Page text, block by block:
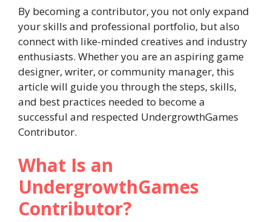
By becoming a contributor, you not only expand
your skills and professional portfolio, but also
connect with like-minded creatives and industry
enthusiasts. Whether you are an aspiring game
designer, writer, or community manager, this
article will guide you through the steps, skills,
and best practices needed to become a
successful and respected UndergrowthGames
Contributor.
What Is an
UndergrowthGames
Contributor?